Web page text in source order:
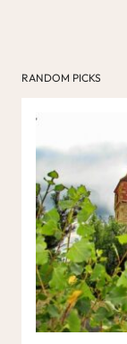
RANDOM PICKS